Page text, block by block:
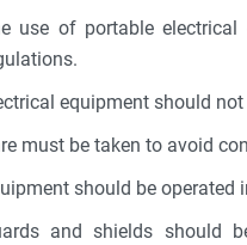
use of portable
equipment should
must be taken to avoid
should be operated
and shields should